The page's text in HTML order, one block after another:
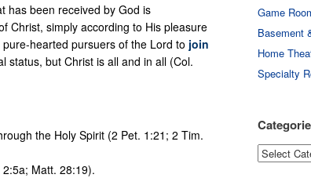
has been received by God is
Christ, simply according to His pleasure
hearted pursuers of the Lord to join
status, but Christ is all and in all (Col.
the Holy Spirit (2 Pet. 1:21; 2 Tim.
Matt. 28:19).
Game
Basement
Home
Specialty
Categories